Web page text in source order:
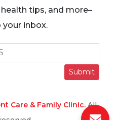
tips, and more–
inbox.
Submit
Care & Family Clinic.All